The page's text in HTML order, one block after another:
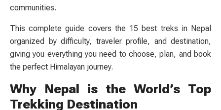
communities.
This complete guide covers the 15 best treks in Nepal
organized by difficulty, traveler profile, and destination,
giving you everything you need to choose, plan, and book
the perfect Himalayan journey.
Why Nepal is the World’s Top
Trekking Destination